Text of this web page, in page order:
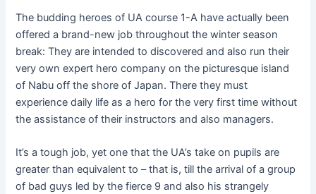
The budding heroes of UA course 1-A have actually been
offered a brand-new job throughout the winter season
break: They are intended to discovered and also run their
very own expert hero company on the picturesque island
of Nabu off the shore of Japan. There they must
experience daily life as a hero for the very first time without
the assistance of their instructors and also managers.
It’s a tough job, yet one that the UA’s take on pupils are
greater than equivalent to – that is, till the arrival of a group
of bad guys led by the fierce 9 and also his strangely